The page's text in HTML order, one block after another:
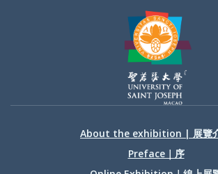
About the exhibition | 展覽
Preface｜序